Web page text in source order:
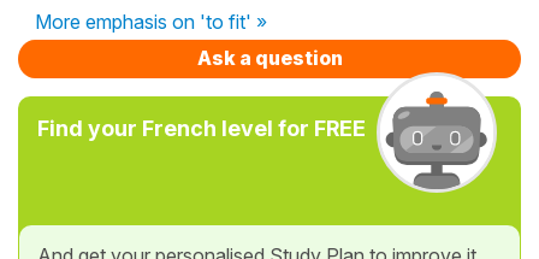
More emphasis on 'to fit' »
Ask a question
Find your French level for FREE